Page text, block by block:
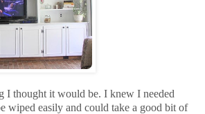
I thought it would be. I knew I needed
wiped easily and could take a good bit of